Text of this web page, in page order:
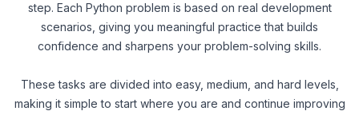
step. Each Python problem is based on real development
scenarios, giving you meaningful practice that builds
confidence and sharpens your problem-solving skills.
These tasks are divided into easy, medium, and hard levels,
making it simple to start where you are and continue improving